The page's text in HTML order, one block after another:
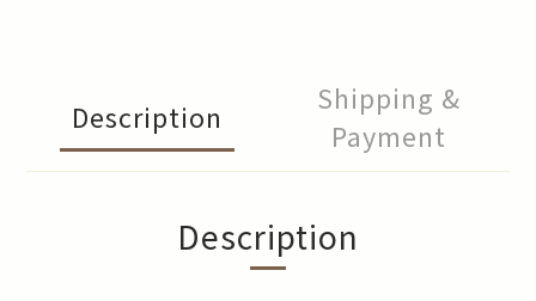
Description
Shipping &
Payment
Description